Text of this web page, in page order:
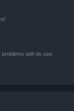
with its use.